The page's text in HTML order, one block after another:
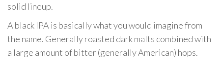
solid lineup.
A black IPA is basically what you would imagine from
the name. Generally roasted dark malts combined with
a large amount of bitter (generally American) hops.